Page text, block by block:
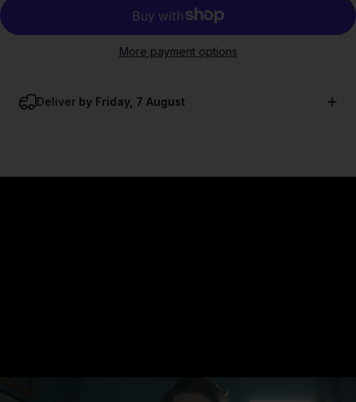
More payment options
Deliver by Friday, 7 August